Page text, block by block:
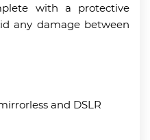
with a protective
any damage between
and DSLR